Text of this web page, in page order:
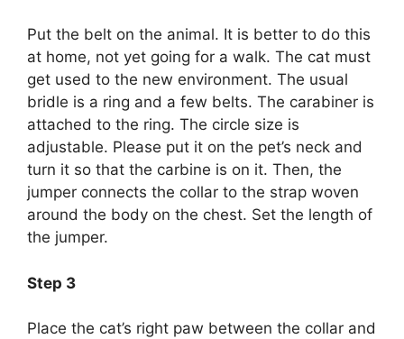
Put the belt on the animal. It is better to do this
at home, not yet going for a walk. The cat must
get used to the new environment. The usual
bridle is a ring and a few belts. The carabiner is
attached to the ring. The circle size is
adjustable. Please put it on the pet’s neck and
turn it so that the carbine is on it. Then, the
jumper connects the collar to the strap woven
around the body on the chest. Set the length of
the jumper.
Step 3
Place the cat’s right paw between the collar and